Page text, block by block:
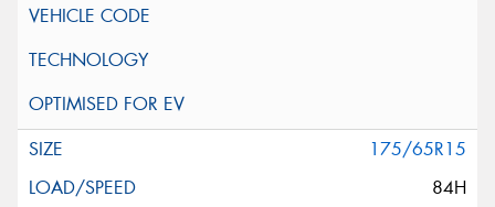
175/65R15
84H